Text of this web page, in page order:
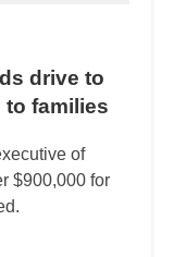
drive to
to families
of
$900,000 for